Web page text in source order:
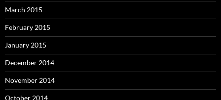
March 2015
February 2015
January 2015
December 2014
November 2014
October 2014